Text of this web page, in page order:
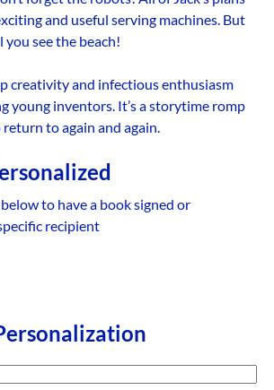
and useful serving machines. But
see the beach!
creativity and infectious enthusiasm
young inventors. It’s a storytime romp
to again and again.
to have a book signed or
recipient